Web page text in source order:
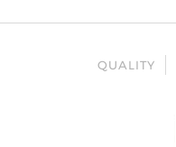
QUALITY